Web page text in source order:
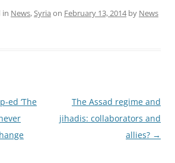
in News,Syria on February 13, 2014by News
ed ‘The
The Assad regime and
jihadis: collaborators and
allies? →